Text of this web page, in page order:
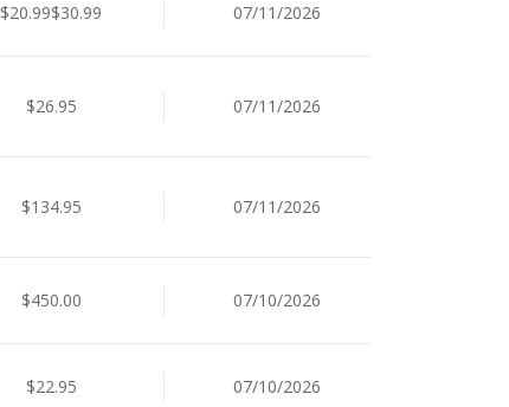
$20.99$30.99 07/11/2026
$26.95 07/11/2026
$134.95 07/11/2026
$450.00 07/10/2026
$22.95 07/10/2026